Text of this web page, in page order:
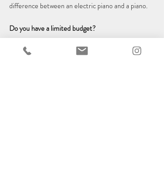
difference between an electric piano and a piano.
Do you have a limited budget?
A used piano doesn't cost more than a new electric